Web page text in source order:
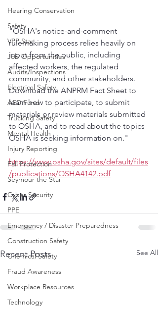
Hearing Conservation
Safety
VPP Star
Job Opportunities
Audits/Inspections
Electrical Safety
AED Fund
Trucking Safety
Mental Health
Injury Reporting
Fall Protection
Seymour the Star
Cyber Security
PPE
Emergency / Disaster Preparedness
Construction Safety
Chemical Safety
Fraud Awareness
Workplace Resources
Technology
"OSHA's notice-and-comment
rulemaking process relies heavily on
input from the public, including
affected workers, the regulated
community, and other stakeholders.
Download the ANPRM Fact Sheet to
learn how to participate, to submit
materials or review materials submitted
to OSHA, and to read about the topics
OSHA is seeking information on."
https://www.osha.gov/sites/default/files
/publications/OSHA4142.pdf
Recent Posts See All